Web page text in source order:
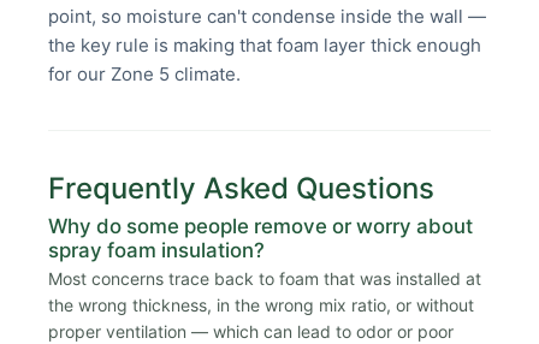
point, so moisture can't condense inside the wall —
the key rule is making that foam layer thick enough
for our Zone 5 climate.
Frequently Asked Questions
Why do some people remove or worry about
spray foam insulation?
Most concerns trace back to foam that was installed at
the wrong thickness, in the wrong mix ratio, or without
proper ventilation — which can lead to odor or poor